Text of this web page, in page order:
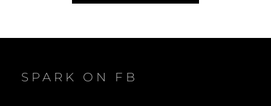
SPARK ON FB